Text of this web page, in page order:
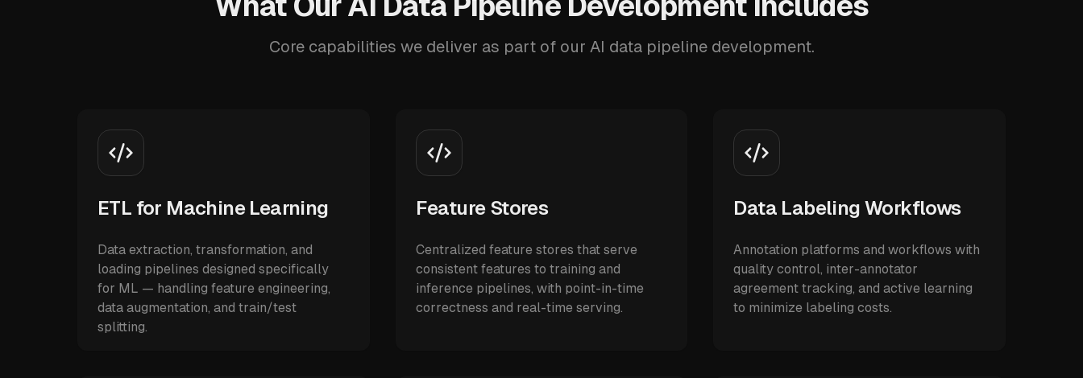
Core capabilities we deliver as part of our AI data pipeline development.
ETL for Machine Learning
Data extraction, transformation, and
loading pipelines designed specifically
for ML — handling feature engineering,
data augmentation, and train/test
splitting.
Feature Stores
Centralized feature stores that serve
consistent features to training and
inference pipelines, with point-in-time
correctness and real-time serving.
Data Labeling Workflows
Annotation platforms and workflows with
quality control, inter-annotator
agreement tracking, and active learning
to minimize labeling costs.